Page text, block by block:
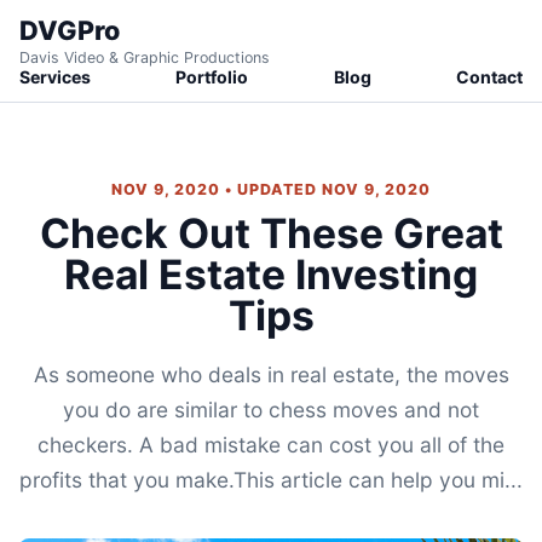
DVGPro
Davis Video & Graphic Productions
Services Portfolio Blog Contact
NOV 9, 2020 • UPDATED NOV 9, 2020
Check Out These Great
Real Estate Investing
Tips
As someone who deals in real estate, the moves
you do are similar to chess moves and not
checkers. A bad mistake can cost you all of the
profits that you make.This article can help you mi...